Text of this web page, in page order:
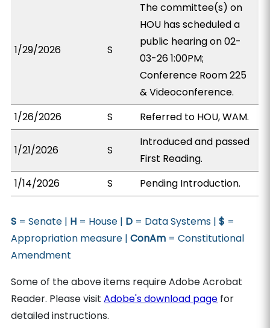
1/29/2026 S
The committee(s) on
HOU has scheduled a
public hearing on 02-
03-26 1:00PM;
Conference Room 225
& Videoconference.
1/26/2026
S Referred to HOU, WAM.
1/21/2026 S
Introduced and passed
First Reading.
1/14/2026
S Pending Introduction.
S = Senate | H = House | D = Data Systems |$ =
Appropriation measure |ConAm = Constitutional
Amendment
Some of the above items require Adobe Acrobat
Reader. Please visitAdobe's download page for
detailed instructions.